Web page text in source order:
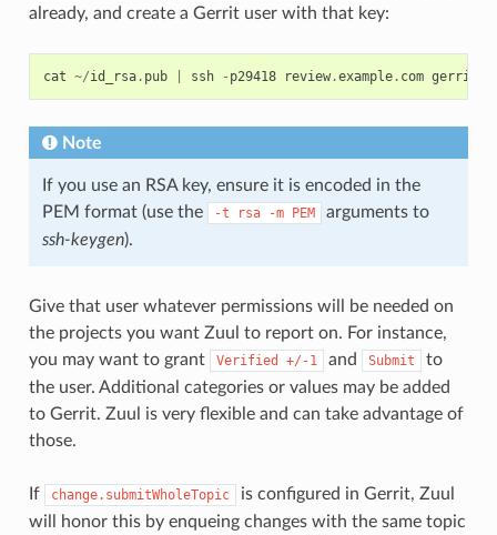
already, and create a Gerrit user with that key:
cat ~/id_rsa. pub ssh - p29418 review.example. com gerrit
Note
If you use an RSA key, ensure it is encoded in the
PEM format (use the
-t rsa -m PEM
arguments to
ssh-keygen).
Give that user whatever permissions will be needed on
the projects you want Zuul to report on. For instance,
you may want to grant
Verified +/-1 and Submit
to
the user. Additional categories or values may be added
to Gerrit. Zuul is very flexible and can take advantage of
those.
If change.submitWholeTopic
is configured in Gerrit, Zuul
will honor this by enqueing changes with the same topic